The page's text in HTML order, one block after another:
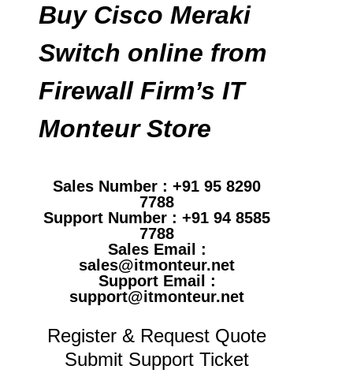
Buy Cisco Meraki
Switch online from
Firewall Firm’s IT
Monteur Store
Sales Number : +91 95 8290
7788
Support Number : +91 94 8585
7788
Sales Email :
sales@itmonteur.net
Support Email :
support@itmonteur.net
Register & Request Quote
Submit Support Ticket